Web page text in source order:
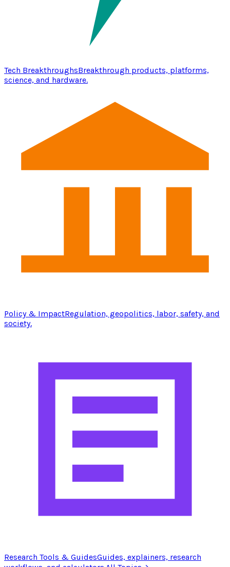
Tech BreakthroughsBreakthrough products, platforms,
science, and hardware.
Policy & ImpactRegulation, geopolitics, labor, safety, and
society.
Research Tools & GuidesGuides, explainers, research